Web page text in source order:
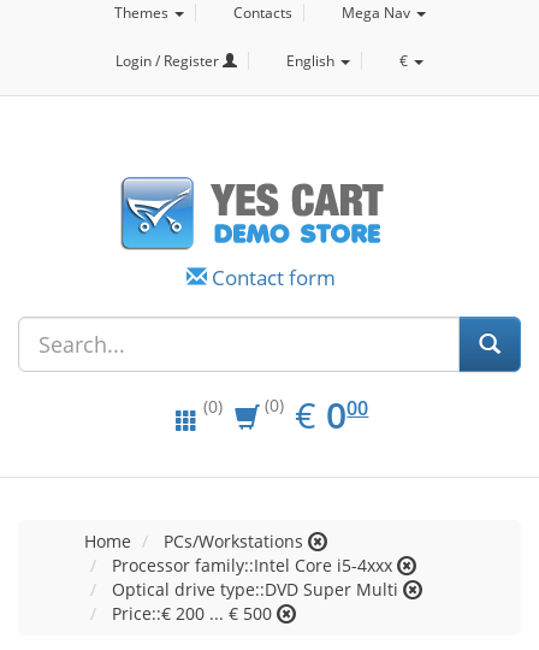
Themes
Contacts Mega Nav
Login / Register English €
Contact form
(0) (0) € EUR
0.00
000
Home
PCs/Workstations
Processor family::Intel Core i5-4xxx
Optical drive type::DVD Super Multi
Price::€ 200 ... € 500